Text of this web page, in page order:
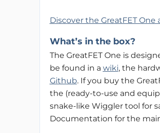
Discover the GreatFET One
What’s in the box?
The GreatFET One is
be found in a wiki, the
Github. If you buy the
the (ready-to-use and
snake-like Wiggler tool for
Documentation for the